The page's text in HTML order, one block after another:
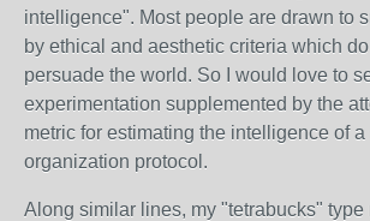
intelligence". Most people are drawn to
by ethical and aesthetic criteria which
persuade the world. So I would love to
experimentation supplemented by the
metric for estimating the intelligence of a
organization protocol.
Along similar lines, my "tetrabucks" type